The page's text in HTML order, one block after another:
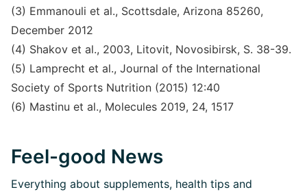
(3) Emmanouli et al., Scottsdale, Arizona 85260,
December 2012
(4) Shakov et al., 2003, Litovit, Novosibirsk, S. 38-39.
(5) Lamprecht et al., Journal of the International
Society of Sports Nutrition (2015) 12:40
(6) Mastinu et al., Molecules 2019, 24, 1517
Feel-good News
Everything about supplements, health tips and